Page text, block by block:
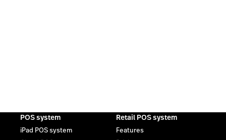
POS system
iPad POS system
Retail POS system
Features